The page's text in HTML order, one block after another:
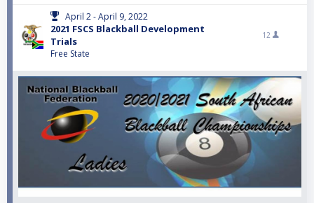
April 2 - April 9, 2022
2021 FSCS Blackball Development
Trials
Free State
12